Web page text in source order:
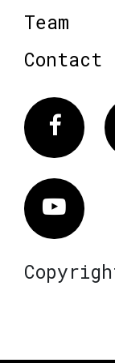
Team
Contact
Vimeo